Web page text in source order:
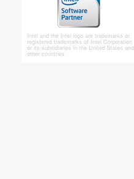
Intel and the Intel logo are trademarks or
registered trademarks of Intel Corporation
or its subsidiaries in the United States and
other countries.